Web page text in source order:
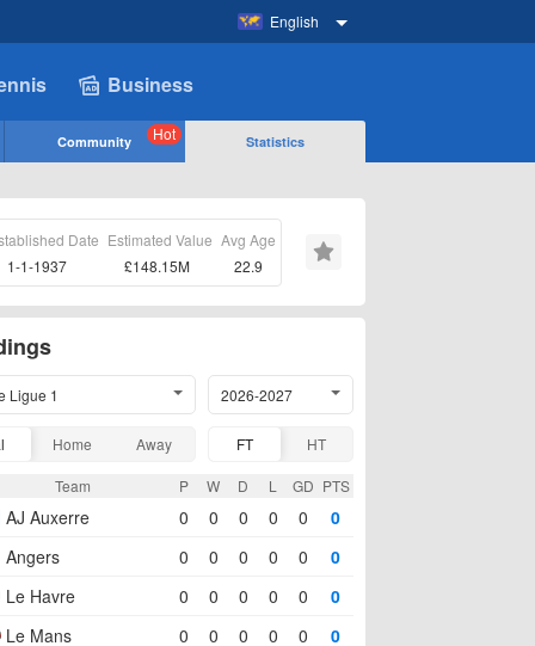
English
Business
Community Hot Statistics
Date
1-1-1937
Estimated Value
£148.15M
Avg Age
22.9
Ligue 1 2026-2027
Home Away FT HT
Team P W D L GD PTS
AJ Auxerre 0 0 0 0 0 0
Angers 0 0 0 0 0 0
Le Havre 0 0 0 0 0 0
Le Mans 0 0 0 0 0 0